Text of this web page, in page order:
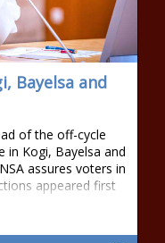
Bayelsa and
of the off-cycle
in Kogi, Bayelsa and
assures voters in
appeared first